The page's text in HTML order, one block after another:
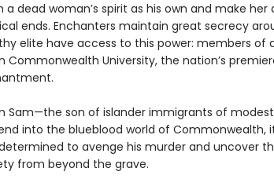
a dead woman’s spirit as his own and make
ends. Enchanters maintain great secrecy
elite have access to this power: members of
Commonwealth University, the nation’s
Sam—the son of islander immigrants of
into the blueblood world of Commonwealth,
determined to avenge his murder and uncover
from beyond the grave.